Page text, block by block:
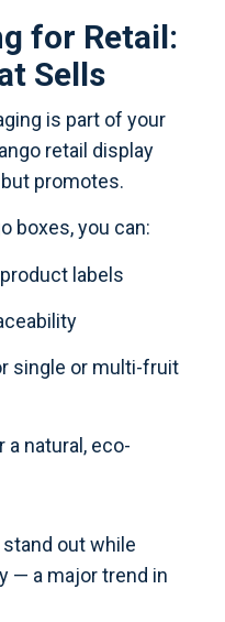
for Retail:
Sells
is part of your
retail display
promotes.
boxes, you can:
labels
single or multi-fruit
a natural, eco-
out while
— a major trend in